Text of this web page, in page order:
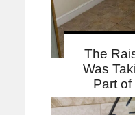
The
Was
Part